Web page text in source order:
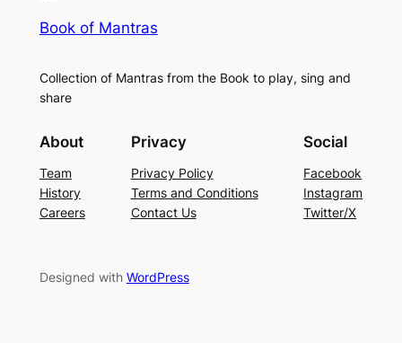
Book of Mantras
Collection of Mantras from the Book to play, sing and
share
About
Team
History
Careers
Privacy
Privacy Policy
Terms and Conditions
Contact Us
Social
Facebook
Instagram
Twitter/X
Designed with WordPress